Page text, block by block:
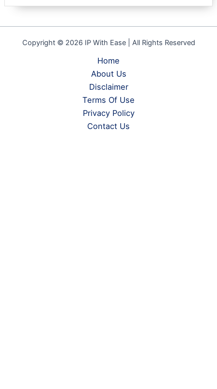
Copyright © 2026 IP With Ease | All Rights Reserved
Home
About Us
Disclaimer
Terms Of Use
Privacy Policy
Contact Us